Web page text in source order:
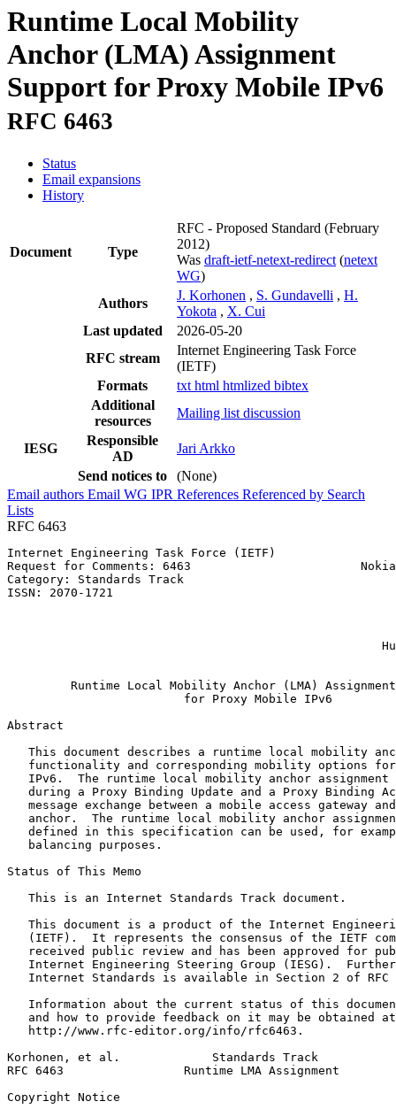
Runtime Local Mobility
Anchor (LMA) Assignment
Support for Proxy Mobile IPv6
RFC 6463
Status
Email expansions
History
Document Type
RFC - Proposed Standard (February
2012)
Was draft-ietf-netext-redirect (netext
WG)
Authors
J. Korhonen , S. Gundavelli , H.
Yokota , X. Cui
Last updated
2026-05-20
RFC stream
Internet Engineering Task Force
(IETF)
Formats
txt html htmlized bibtex
Additional
resources
Mailing list discussion
IESG
Responsible
AD
Jari Arkko
Send notices to
(None)
Email authors Email WG IPR References Referenced by Search
Lists
RFC 6463
Internet Engineering Task Force (IETF)
Request for Comments: 6463                        Nokia
Category: Standards Track
ISSN: 2070-1721
Runtime Local Mobility Anchor (LMA)
                         for Proxy Mobile IPv6
Abstract
This document describes a runtime local mobility
functionality and corresponding mobility options
IPv6.  The runtime local mobility anchor assignment
during a Proxy Binding Update and a Proxy Binding
message exchange between a mobile access gateway
anchor.  The runtime local mobility anchor
defined in this specification can be used, for
   balancing purposes.
Status of This Memo
   This is an Internet Standards Track document.
This document is a product of the Internet
(IETF).  It represents the consensus of the IETF
received public review and has been approved for
Internet Engineering Steering Group (IESG).
Internet Standards is available in Section 2 of RFC
Information about the current status of this
   and how to provide feedback on it may be obtained at
   http://www.rfc-editor.org/info/rfc6463.
Korhonen, et al.             Standards Track
RFC 6463                 Runtime LMA Assignment
Copyright Notice